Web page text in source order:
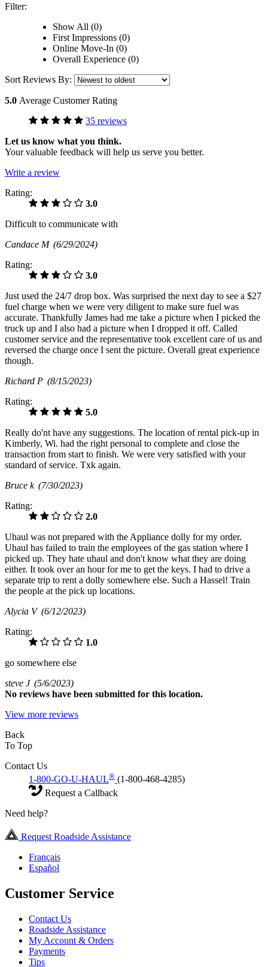
Filter:
Show All (0)
First Impressions (0)
Online Move-In (0)
Overall Experience (0)
Sort Reviews By:
5.0 Average Customer Rating
35 reviews
Let us know what you think.
Your valuable feedback will help us serve you better.
Write a review
Rating:
3.0
Difficult to communicate with
Candace M (6/29/2024)
Rating:
3.0
Just used the 24/7 drop box. Was surprised the next day to see a $27
fuel charge when we were very diligent to make sure fuel was
accurate. Thankfully James had me take a picture when I picked the
truck up and I also had a picture when I dropped it off. Called
customer service and the representative took excellent care of us and
reversed the charge once I sent the picture. Overall great experience
though.
Richard P (8/15/2023)
Rating:
5.0
Really do'nt have any suggestions. The location of rental pick-up in
Kimberly, Wi. had the right personal to complete and close the
transaction from start to finish. We were very satisfied with your
standard of service. Txk again.
Bruce k (7/30/2023)
Rating:
2.0
Uhaul was not prepared with the Appliance dolly for my order.
Uhaul has failed to train the employees of the gas station where I
picked up. They hate uhaul and don't know what they are doing
either. It took over an hour for me to get the keys. I had to drive a
separate trip to rent a dolly somewhere else. Such a Hassel! Train
the people at the pick up locations.
Alycia V (6/12/2023)
Rating:
1.0
go somewhere else
steve J (5/6/2023)
No reviews have been submitted for this location.
View more reviews
Back
To Top
Contact Us
1-800-GO-U-HAUL® (1-800-468-4285)
Request a Callback
Need help?
Request Roadside Assistance
Français
Español
Customer Service
Contact Us
Roadside Assistance
My Account & Orders
Payments
Tips